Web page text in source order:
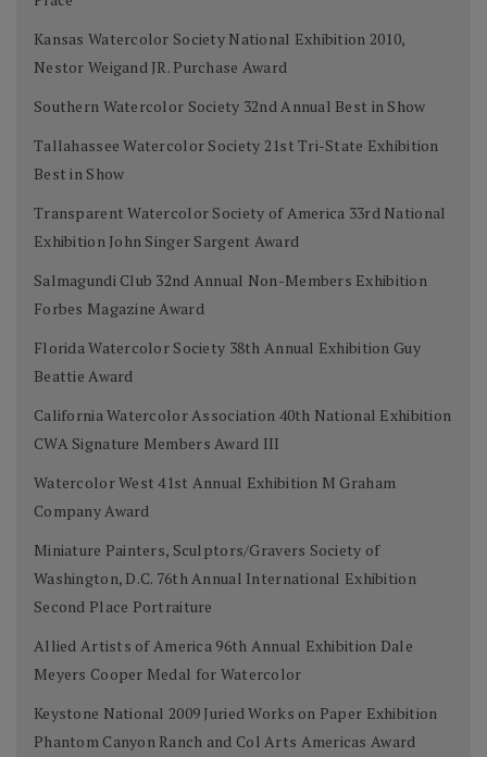
Kansas Watercolor Society National Exhibition 2010,
Nestor Weigand JR. Purchase Award
Southern Watercolor Society 32nd Annual Best in Show
Tallahassee Watercolor Society 21st Tri-State Exhibition
Best in Show
Transparent Watercolor Society of America 33rd National
Exhibition John Singer Sargent Award
Salmagundi Club 32nd Annual Non-Members Exhibition
Forbes Magazine Award
Florida Watercolor Society 38th Annual Exhibition Guy
Beattie Award
California Watercolor Association 40th National Exhibition
CWA Signature Members Award III
Watercolor West 41st Annual Exhibition M Graham
Company Award
Miniature Painters, Sculptors/Gravers Society of
Washington, D.C. 76th Annual International Exhibition
Second Place Portraiture
Allied Artists of America 96th Annual Exhibition Dale
Meyers Cooper Medal for Watercolor
Keystone National 2009 Juried Works on Paper Exhibition
Phantom Canyon Ranch and Col Arts Americas Award